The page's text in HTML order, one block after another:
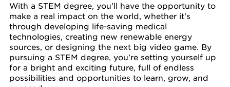
With a STEM degree, you'll have the opportunity to
make a real impact on the world, whether it's
through developing life-saving medical
technologies, creating new renewable energy
sources, or designing the next big video game. By
pursuing a STEM degree, you're setting yourself up
for a bright and exciting future, full of endless
possibilities and opportunities to learn, grow, and